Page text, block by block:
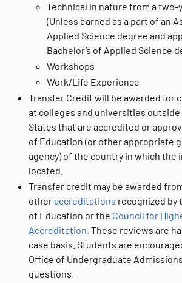
Technical in nature from a
(Unless earned as a part of an
Applied Science degree and
Bachelor’s of Applied Science
Workshops
Work/Life Experience
Transfer Credit will be awarded for
at colleges and universities
States that are accredited or
of Education (or other appropriate
agency) of the country in which the
located.
Transfer credit may be awarded
otheraccreditations recognized by
of Education or the Council for
Accreditation. These reviews are
case basis. Students are
Office of Undergraduate
questions.